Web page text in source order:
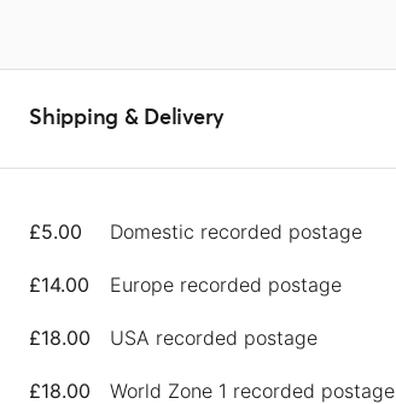
Shipping & Delivery
£5.00 Domestic recorded postage
£14.00 Europe recorded postage
£18.00 USA recorded postage
£18.00 World Zone 1 recorded postage